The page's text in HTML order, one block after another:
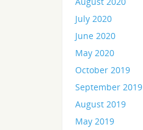
July 2020
June 2020
May 2020
October 2019
September 2019
August 2019
May 2019